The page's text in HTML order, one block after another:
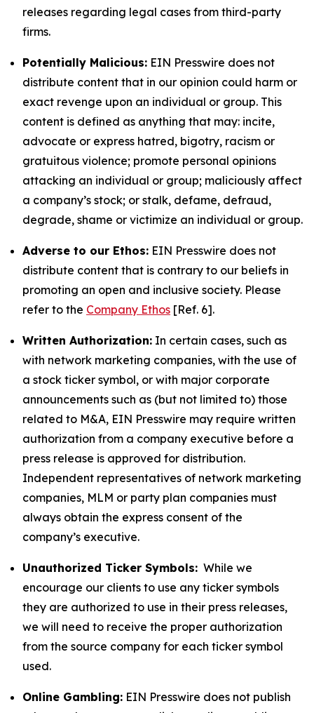
releases regarding legal cases from third-party
firms.
Potentially Malicious: EIN Presswire does not
distribute content that in our opinion could harm or
exact revenge upon an individual or group. This
content is defined as anything that may: incite,
advocate or express hatred, bigotry, racism or
gratuitous violence; promote personal opinions
attacking an individual or group; maliciously affect
a company’s stock; or stalk, defame, defraud,
degrade, shame or victimize an individual or group.
Adverse to our Ethos: EIN Presswire does not
distribute content that is contrary to our beliefs in
promoting an open and inclusive society. Please
refer to the Company Ethos [Ref. 6].
Written Authorization: In certain cases, such as
with network marketing companies, with the use of
a stock ticker symbol, or with major corporate
announcements such as (but not limited to) those
related to M&A, EIN Presswire may require written
authorization from a company executive before a
press release is approved for distribution.
Independent representatives of network marketing
companies, MLM or party plan companies must
always obtain the express consent of the
company’s executive.
Unauthorized Ticker Symbols: While we
encourage our clients to use any ticker symbols
they are authorized to use in their press releases,
we will need to receive the proper authorization
from the source company for each ticker symbol
used.
Online Gambling: EIN Presswire does not publish